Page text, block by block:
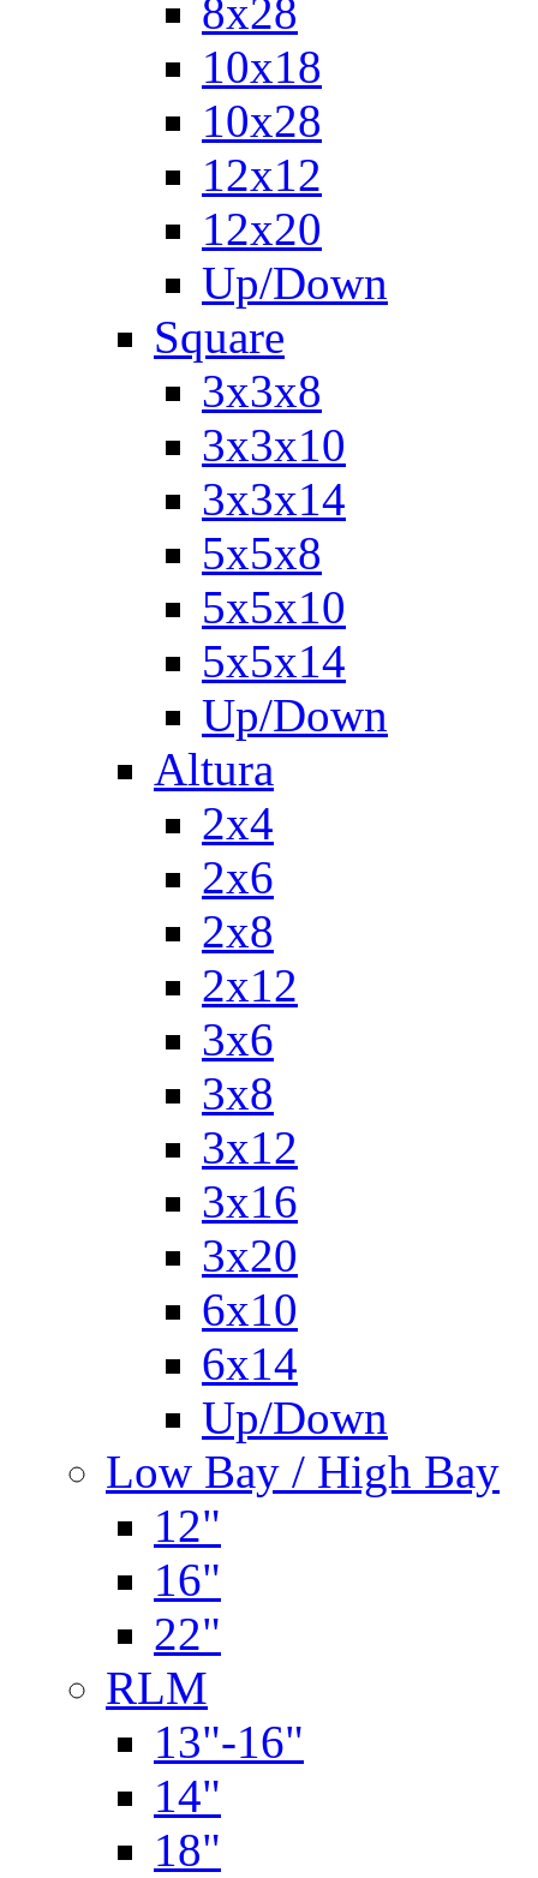
8x28
10x18
10x28
12x12
12x20
Up/Down
Square
3x3x8
3x3x10
3x3x14
5x5x8
5x5x10
5x5x14
Up/Down
Altura
2x4
2x6
2x8
2x12
3x6
3x8
3x12
3x16
3x20
6x10
6x14
Up/Down
Low Bay / High Bay
12"
16"
22"
RLM
13"-16"
14"
18"